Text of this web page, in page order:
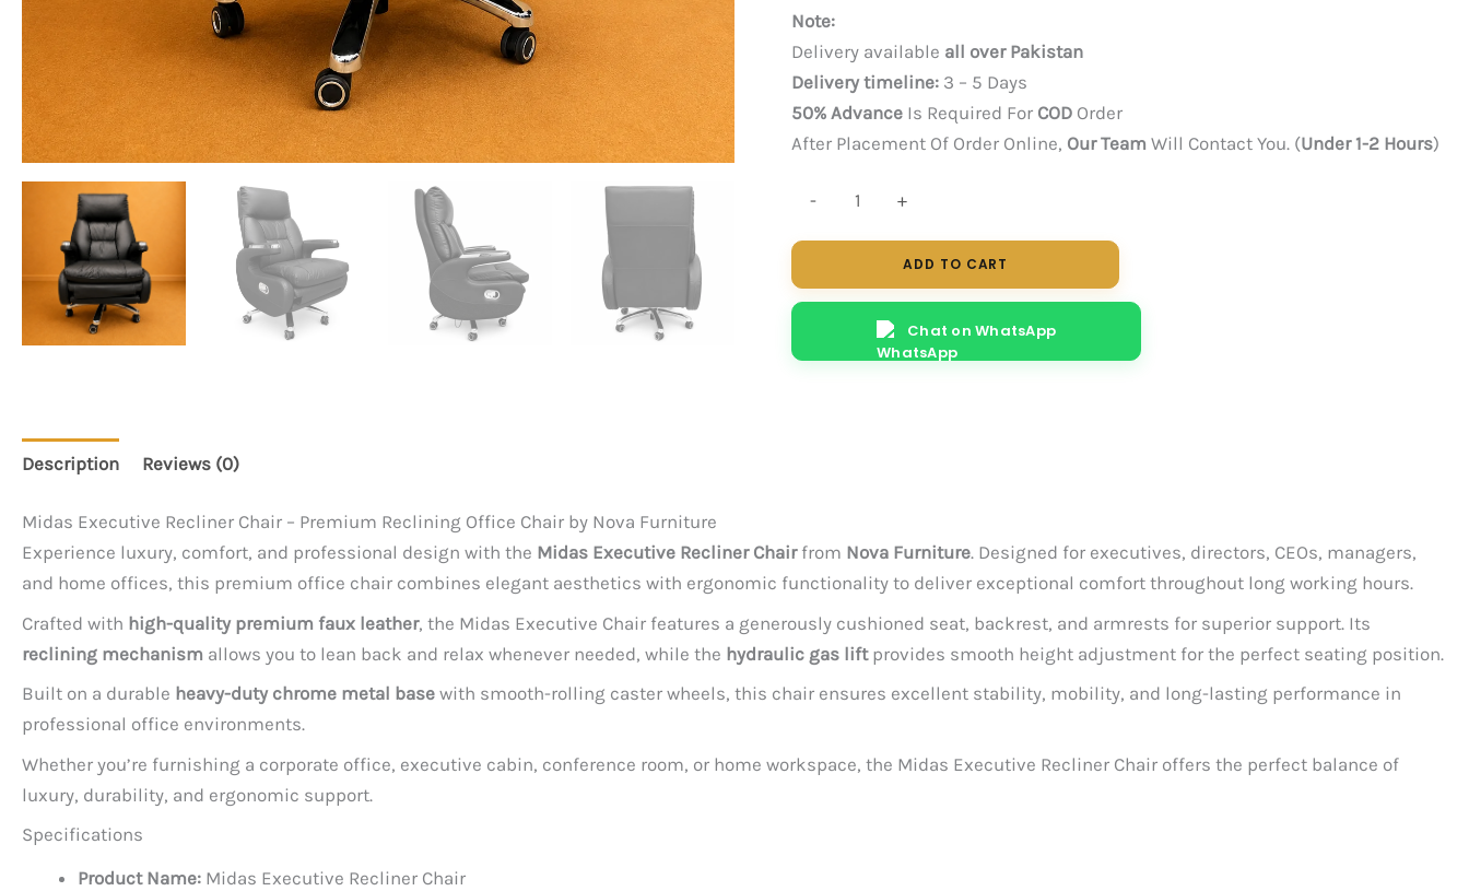
Note:
Delivery available all over Pakistan
Delivery timeline: 3 – 5 Days
50% Advance Is Required For COD Order
After Placement Of Order Online, Our Team Will Contact You. (Under 1-2 Hours)
-
quantity
+
ADD TO CART
Chat on WhatsApp
Description Reviews (0)
Midas Executive Recliner Chair – Premium Reclining Office Chair by Nova Furniture
Experience luxury, comfort, and professional design with the Midas Executive Recliner Chairfrom Nova Furniture. Designed for executives, directors, CEOs, managers,
and home offices, this premium office chair combines elegant aesthetics with ergonomic functionality to deliver exceptional comfort throughout long working hours.
Crafted with high-quality premium faux leather, the Midas Executive Chair features a generously cushioned seat, backrest, and armrests for superior support. Its
reclining mechanism allows you to lean back and relax whenever needed, while the hydraulic gas liftprovides smooth height adjustment for the perfect seating position.
Built on a durable heavy-duty chrome metal base with smooth-rolling caster wheels, this chair ensures excellent stability, mobility, and long-lasting performance in
professional office environments.
Whether you’re furnishing a corporate office, executive cabin, conference room, or home workspace, the Midas Executive Recliner Chair offers the perfect balance of
luxury, durability, and ergonomic support.
Specifications
Product Name: Midas Executive Recliner Chair